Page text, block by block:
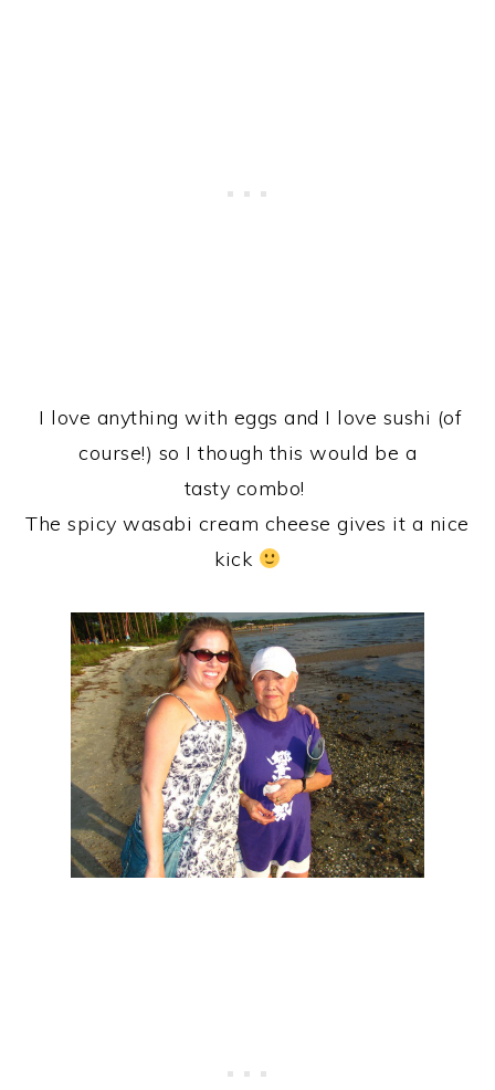
I love anything with eggs and I love sushi (of
course!) so I though this would be a
tasty combo!
The spicy wasabi cream cheese gives it a nice
kick